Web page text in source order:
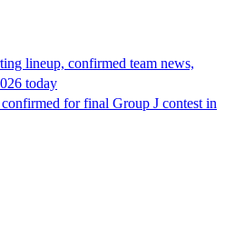
lineup, confirmed team news,
today
for final Group J contest in